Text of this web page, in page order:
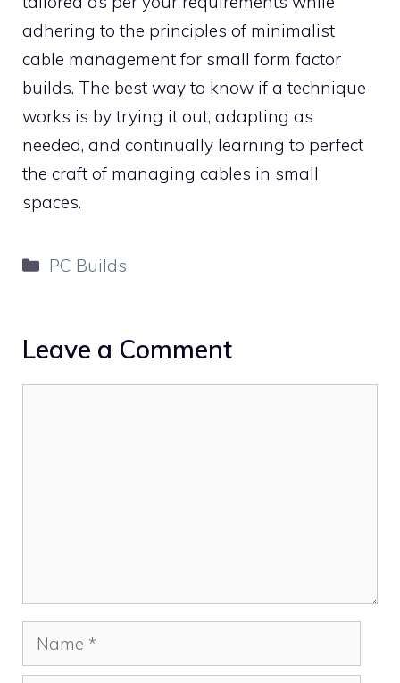
adhering to the principles of minimalist
cable management for small form factor
builds. The best way to know if a technique
works is by trying it out, adapting as
needed, and continually learning to perfect
the craft of managing cables in small
spaces.
Categories
PC Builds
Leave a Comment
Name